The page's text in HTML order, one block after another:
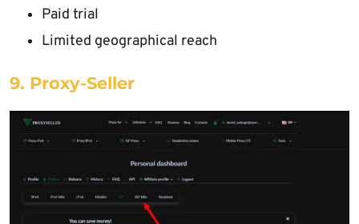
Paid trial
Limited geographical reach
9. Proxy-Seller